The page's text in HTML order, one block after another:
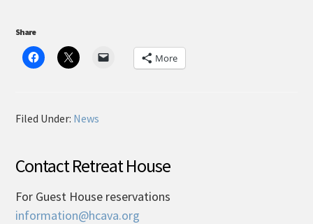
Share
More
Filed Under: News
Contact Retreat House
For Guest House reservations
information@hcava.org